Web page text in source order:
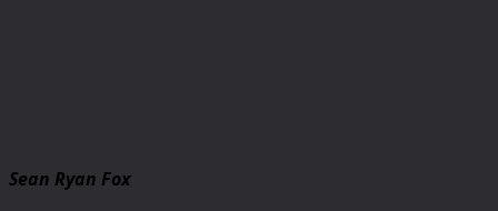
Sean Ryan Fox